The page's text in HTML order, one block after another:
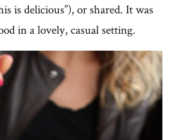
is delicious”), or shared. It was
in a lovely, casual setting.